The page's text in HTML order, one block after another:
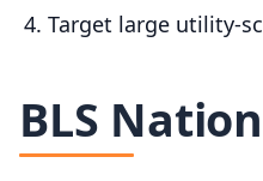
Target large utility-
BLS